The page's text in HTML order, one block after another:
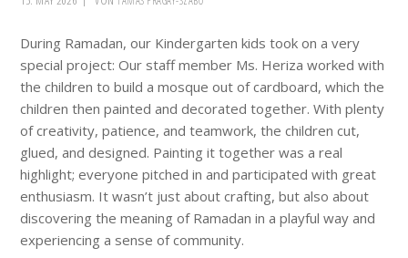
During Ramadan, our Kindergarten kids took on a very
special project: Our staff member Ms. Heriza worked with
the children to build a mosque out of cardboard, which the
children then painted and decorated together. With plenty
of creativity, patience, and teamwork, the children cut,
glued, and designed. Painting it together was a real
highlight; everyone pitched in and participated with great
enthusiasm. It wasn’t just about crafting, but also about
discovering the meaning of Ramadan in a playful way and
experiencing a sense of community.